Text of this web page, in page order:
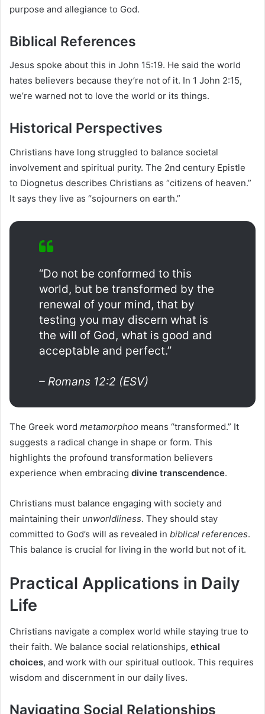
purpose and allegiance to God.
Biblical References
Jesus spoke about this in John 15:19. He said the world
hates believers because they’re not of it. In 1 John 2:15,
we’re warned not to love the world or its things.
Historical Perspectives
Christians have long struggled to balance societal
involvement and spiritual purity. The 2nd century Epistle
to Diognetus describes Christians as “citizens of heaven.”
It says they live as “sojourners on earth.”
“Do not be conformed to this
world, but be transformed by the
renewal of your mind, that by
testing you may discern what is
the will of God, what is good and
acceptable and perfect.”
– Romans 12:2 (ESV)
The Greek word metamorphoo means “transformed.” It
suggests a radical change in shape or form. This
highlights the profound transformation believers
experience when embracing divine transcendence.
Christians must balance engaging with society and
maintaining their unworldliness. They should stay
committed to God’s will as revealed in biblical references.
This balance is crucial for living in the world but not of it.
Practical Applications in Daily
Life
Christians navigate a complex world while staying true to
their faith. We balance social relationships, ethical
choices, and work with our spiritual outlook. This requires
wisdom and discernment in our daily lives.
Navigating Social Relationships